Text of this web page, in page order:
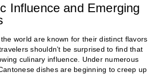
Influence and Emerging
world are known for their distinct flavors
shouldn’t be surprised to find that
culinary influence. Under numerous
dishes are beginning to creep up